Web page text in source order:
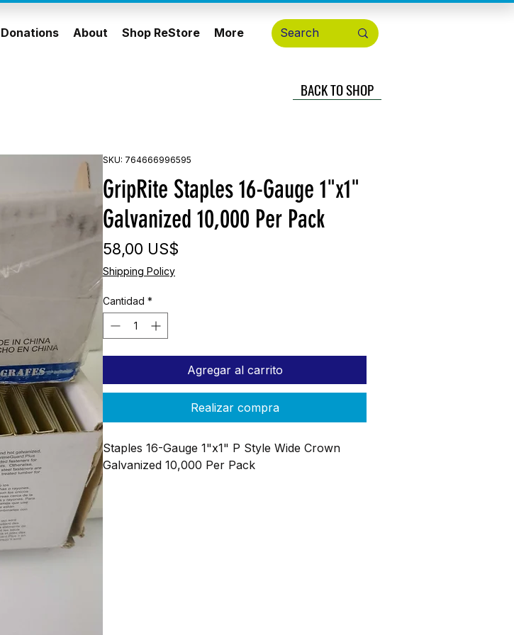
Donations About Shop ReStore More
BACK TO SHOP
SKU: 764666996595
GripRite Staples 16-Gauge 1"x1"
Galvanized 10,000 Per Pack
58,00 US$
Shipping Policy
Cantidad *
Agregar al carrito
Realizar compra
Staples 16-Gauge 1"x1" P Style Wide Crown
Galvanized 10,000 Per Pack